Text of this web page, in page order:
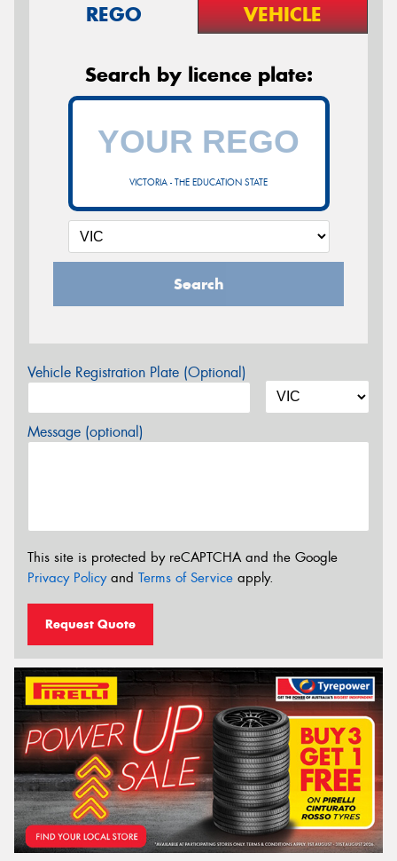
REGO VEHICLE
Search by licence plate:
VICTORIA - THE EDUCATION STATE
Search
Vehicle Registration Plate (Optional)
Message (optional)
This site is protected by reCAPTCHA and the Google
Privacy Policyand Terms of Service apply.
Request Quote